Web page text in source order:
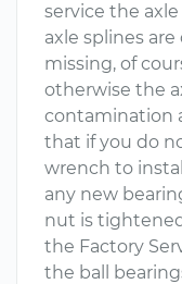
service the
axle splines
missing, of
otherwise the
contamination
that if you do
wrench to
any new
nut is
the Factory
the ball